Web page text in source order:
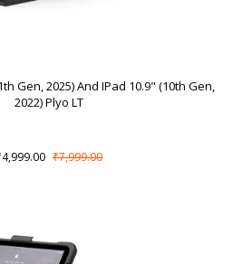
Gen, 2025) And IPad 10.9" (10th Gen,
2022) Plyo LT
₹7,999.00